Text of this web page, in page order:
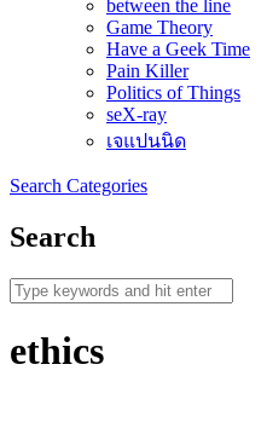
between the line
Game Theory
Have a Geek Time
Pain Killer
Politics of Things
seX-ray
เจแปนนิด
Search Categories
Search
ethics